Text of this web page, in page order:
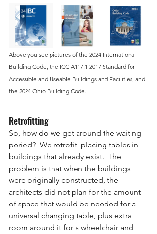
Above you see pictures of the 2024 International
Building Code, the ICC A117.1 2017 Standard for
Accessible and Useable Buildings and Facilities, and
the 2024 Ohio Building Code.
Retrofitting
So, how do we get around the waiting
period?  We retrofit; placing tables in
buildings that already exist.  The
problem is that when the buildings
were originally constructed, the
architects did not plan for the amount
of space that would be needed for a
universal changing table, plus extra
room around it for a wheelchair and